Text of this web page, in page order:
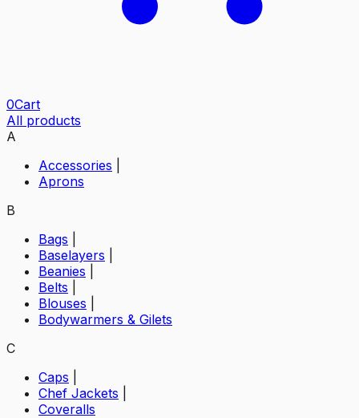
0Cart
All products
A
Accessories
Aprons
B
Bags
Baselayers
Beanies
Belts
Blouses
Bodywarmers & Gilets
C
Caps
Chef Jackets
Coveralls